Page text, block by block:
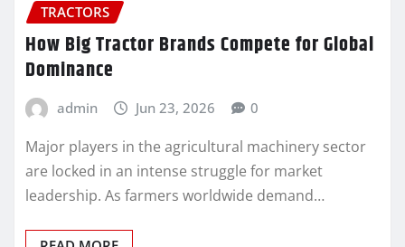
TRACTORS
How Big Tractor Brands Compete for Global
Dominance
admin Jun 23, 2026 0
Major players in the agricultural machinery sector
are locked in an intense struggle for market
leadership. As farmers worldwide demand…